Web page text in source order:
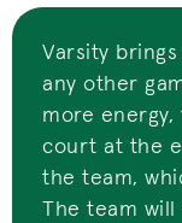
Varsity
any other
more
court at the
the team,
The team